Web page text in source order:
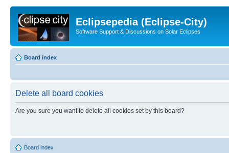
Eclipsepedia (Eclipse-City)
Software Support & Discussions on Solar Eclipses
Board index
Delete all board cookies
Are you sure you want to delete all cookies set by this board?
Board index